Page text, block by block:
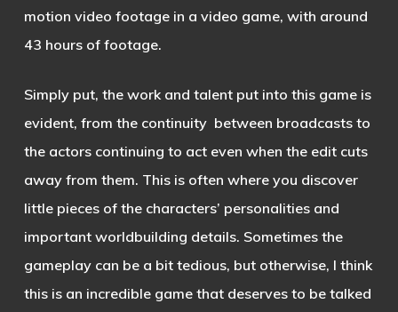
motion video footage in a video game, with around
43 hours of footage.
Simply put, the work and talent put into this game is
evident, from the continuity between broadcasts to
the actors continuing to act even when the edit cuts
away from them. This is often where you discover
little pieces of the characters’ personalities and
important worldbuilding details. Sometimes the
gameplay can be a bit tedious, but otherwise, I think
this is an incredible game that deserves to be talked